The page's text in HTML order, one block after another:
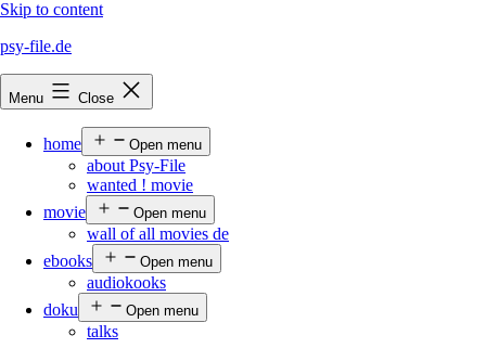
Skip to content
psy-file.de
Menu Close
home Open menu
about Psy-File
wanted ! movie
movie
Open menu
wall of all movies de
ebooks
Open menu
audiokooks
doku
Open menu
talks